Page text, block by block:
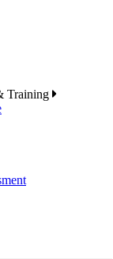
Training